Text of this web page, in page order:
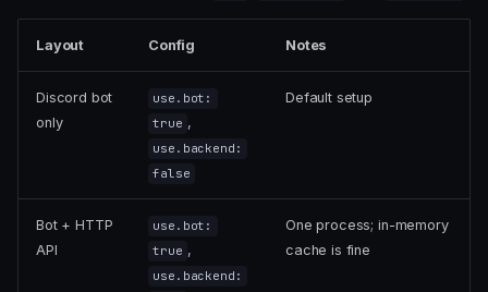
Layout Config Notes
Discord bot
only
use.bot:
true ,
use.backend:
false
Default setup
Bot + HTTP
API
use.bot:
true ,
use.backend:
One process; in-memory
cache is fine